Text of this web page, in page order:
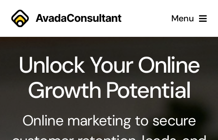
Skip
content
Menu
Services
Case Studies
Unlock Your Online
Growth Potential
Online marketing to secure